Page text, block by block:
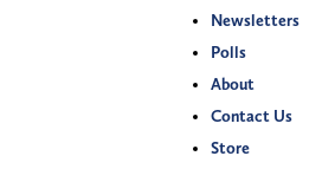
Newsletters
Polls
About
Contact Us
Store